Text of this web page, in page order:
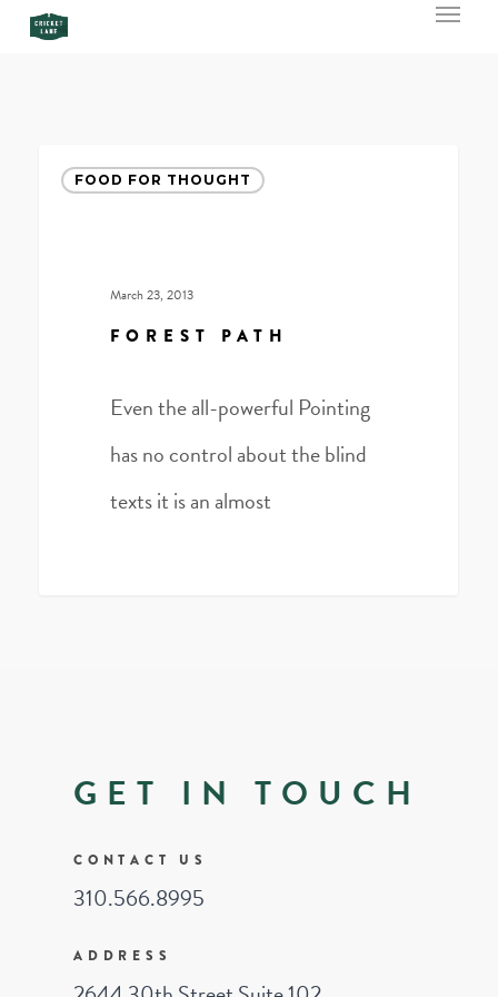
Skip
contentForestFOOD FOR THOUGHT
March 23, 2013
FOREST PATH
Even the all-powerful Pointing
has no control about the blind
texts it is an almost
GET IN TOUCH
CONTACT US
310.566.8995
ADDRESS